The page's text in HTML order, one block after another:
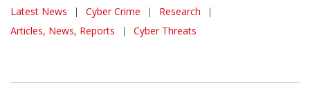
Latest News
News Article | Cyber Crime | Research
|
Articles, News, Reports
| Cyber Threats